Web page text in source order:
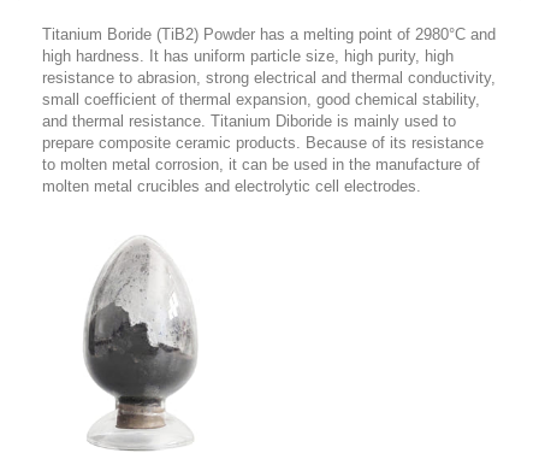
Titanium Boride (TiB2) Powder has a melting point of 2980°C and
high hardness. It has uniform particle size, high purity, high
resistance to abrasion, strong electrical and thermal conductivity,
small coefficient of thermal expansion, good chemical stability,
and thermal resistance. Titanium Diboride is mainly used to
prepare composite ceramic products. Because of its resistance
to molten metal corrosion, it can be used in the manufacture of
molten metal crucibles and electrolytic cell electrodes.